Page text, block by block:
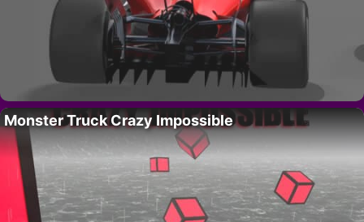
Monster Truck Crazy Impossible